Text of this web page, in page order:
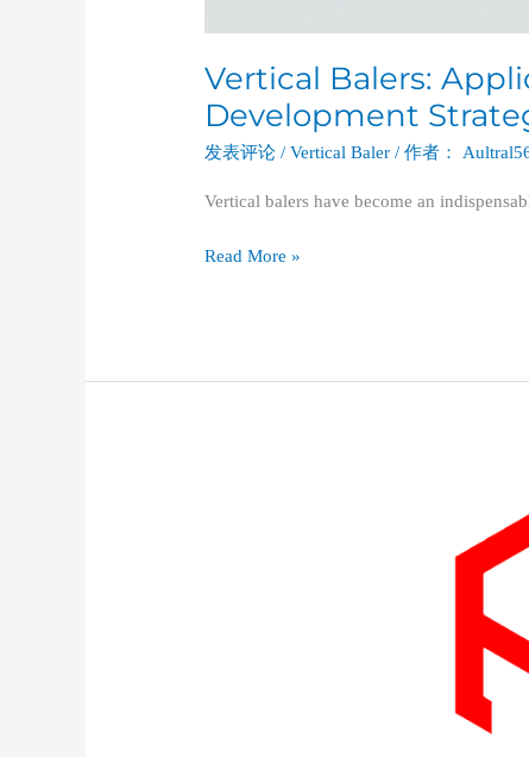
Vertical Balers:
Development
发表评论 /Vertical Baler / 作者：
Vertical balers have become an
Read More »